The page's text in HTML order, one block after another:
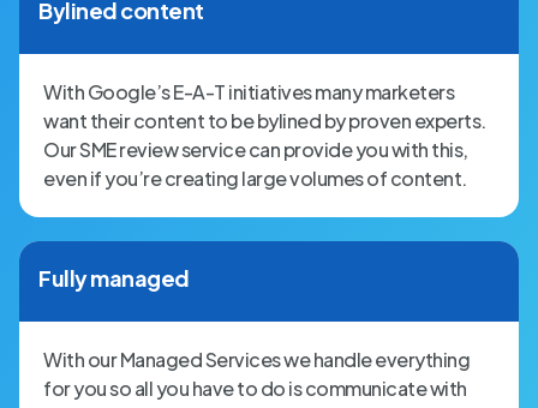
Bylined content
With Google’s E-A-T initiatives many marketers
want their content to be bylined by proven experts.
Our SME review service can provide you with this,
even if you’re creating large volumes of content.
Fully managed
With our Managed Services we handle everything
for you so all you have to do is communicate with